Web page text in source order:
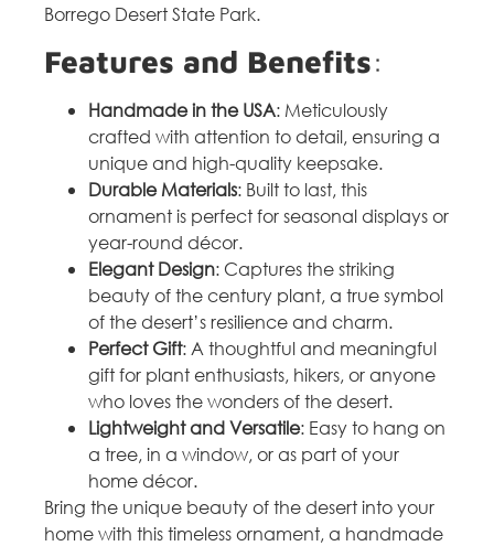
Borrego Desert State Park.
Features and Benefits:
Handmade in the USA: Meticulously
crafted with attention to detail, ensuring a
unique and high-quality keepsake.
Durable Materials: Built to last, this
ornament is perfect for seasonal displays or
year-round décor.
Elegant Design: Captures the striking
beauty of the century plant, a true symbol
of the desert’s resilience and charm.
Perfect Gift: A thoughtful and meaningful
gift for plant enthusiasts, hikers, or anyone
who loves the wonders of the desert.
Lightweight and Versatile: Easy to hang on
a tree, in a window, or as part of your
home décor.
Bring the unique beauty of the desert into your
home with this timeless ornament, a handmade